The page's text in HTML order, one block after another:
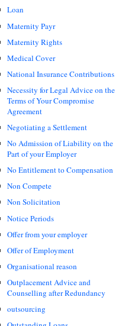
Loan
Maternity Payr
Maternity Rights
Medical Cover
National Insurance Contributions
Necessity for Legal Advice on the
Terms of Your Compromise
Agreement
Negotiating a Settlement
No Admission of Liability on the
Part of your Employer
No Entitlement to Compensation
Non Compete
Non Solicitation
Notice Periods
Offer from your employer
Offer of Employment
Organisational reason
Outplacement Advice and
Counselling after Redundancy
outsourcing